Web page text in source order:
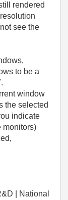
rendered
see the
to be a
window
the selected
indicate
monitors)
| National